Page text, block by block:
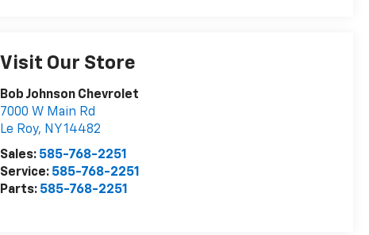
Visit Our Store
Bob Johnson Chevrolet
7000 W Main Rd
Le Roy, NY14482
Sales: 585-768-2251
Service: 585-768-2251
Parts: 585-768-2251